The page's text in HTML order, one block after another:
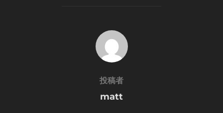
投稿者
投稿者
matt